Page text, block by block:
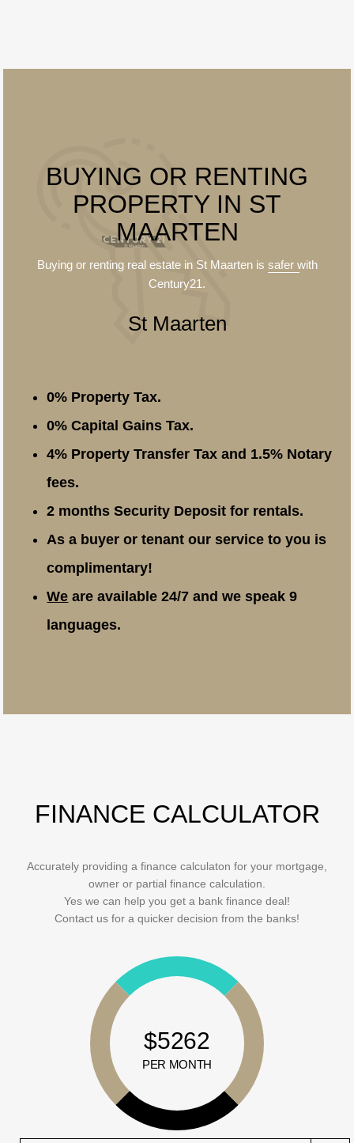
BUYING OR RENTING
PROPERTY IN ST
MAARTEN
Buying or renting real estate in St Maarten is saferwith
Century21.
St Maarten
0% Property Tax.
0% Capital Gains Tax.
4% Property Transfer Tax and 1.5% Notary
fees.
2 months Security Deposit for rentals.
As a buyer or tenant our service to you is
complimentary!
We are available 24/7 and we speak 9
languages.
FINANCE CALCULATOR
Accurately providing a finance calculaton for your mortgage,
owner or partial finance calculation.
Yes we can help you get a bank finance deal!
Contact us for a quicker decision from the banks!
$5262
PER MONTH